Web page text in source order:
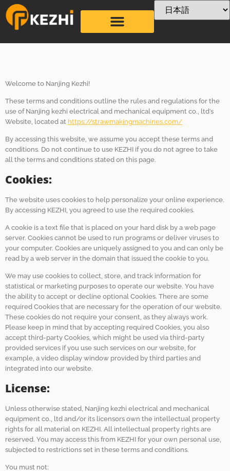
Welcome to Nanjing Kezhi!
These terms and conditions outline the rules and regulations for the
use of Nanjing kezhi electrical and mechanical equipment co., ltd’s
Website, located at https://strawmakingmachines.com/
By accessing this website, we assume you accept these terms and
conditions. Do not continue to use KEZHI if you do not agree to take
all the terms and conditions stated on this page.
Cookies:
The website uses cookies to help personalize your online experience.
By accessing KEZHI, you agreed to use the required cookies.
A cookie is a text file that is placed on your hard disk by a web page
server. Cookies cannot be used to run programs or deliver viruses to
your computer. Cookies are uniquely assigned to you and can only be
read by a web server in the domain that issued the cookie to you.
We may use cookies to collect, store, and track information for
statistical or marketing purposes to operate our website. You have
the ability to accept or decline optional Cookies. There are some
required Cookies that are necessary for the operation of our website.
These cookies do not require your consent, as they always work.
Please keep in mind that by accepting required Cookies, you also
accept third-party Cookies, which might be used via third-party
provided services if you use such services on our website, for
example, a video display window provided by third parties and
integrated into our website.
License:
Unless otherwise stated, Nanjing kezhi electrical and mechanical
equipment co., ltd and/or its licensors own the intellectual property
rights for all material on KEZHI. All intellectual property rights are
reserved. You may access this from KEZHI for your own personal use,
subjected to restrictions set in these terms and conditions.
You must not: